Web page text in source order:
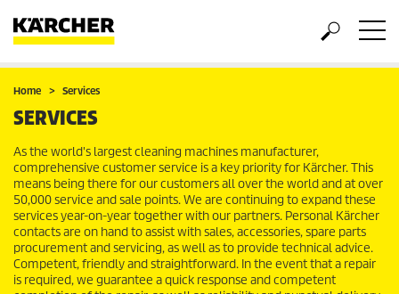
Home Services
SERVICES
As the world's largest cleaning machines manufacturer,
comprehensive customer service is a key priority for Kärcher. This
means being there for our customers all over the world and at over
50,000 service and sale points. We are continuing to expand these
services year-on-year together with our partners. Personal Kärcher
contacts are on hand to assist with sales, accessories, spare parts
procurement and servicing, as well as to provide technical advice.
Competent, friendly and straightforward. In the event that a repair
is required, we guarantee a quick response and competent